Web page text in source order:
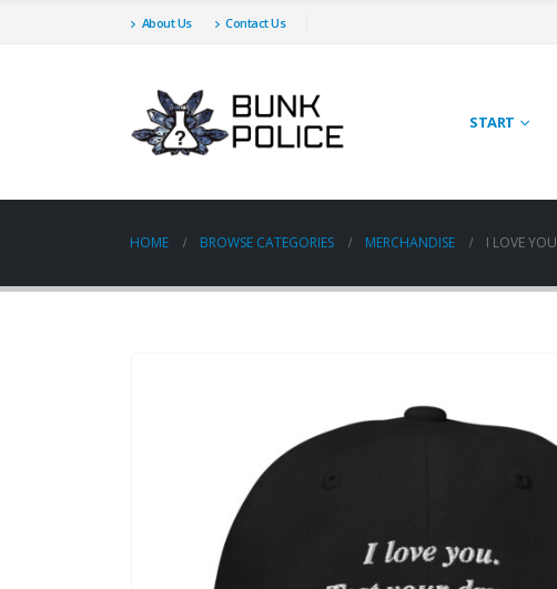
About Us Contact Us
START
HOME BROWSE CATEGORIES MERCHANDISE I LOVE